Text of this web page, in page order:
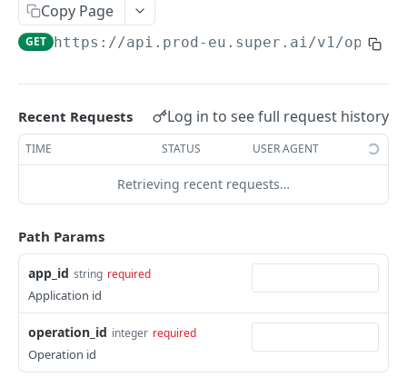
JOBS
Create jobs
POST
Queue jobs for processing POST
Retrieve a single job object
Retrieve multiple job objects
Retrieve a job output
Retrieve job feedback and output
Retrieve all information on multiple jobs POST
Retrieve job history
Retrieve historical job output
Copy Page
GET https://api.prod-eu.super.ai/v1/
Recent Requests Log in to see full request history
TIME STATUS USER AGENT
Retrieving recent requests…
Path Params
app_id string required
Application id
operation_id integer required
Operation id